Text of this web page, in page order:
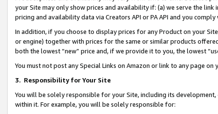
your Site may only show prices and availability if: (a) we serve the
pricing and availability data via Creators API or PA API and you
In addition, if you choose to display prices for any Product on your
or engine) together with prices for the same or similar products
both the lowest “new” price and, if we provide it to you, the lowest
You must not post any Special Links on Amazon or link to any page
3. Responsibility for Your Site
You will be solely responsible for your Site, including its
within it. For example, you will be solely responsible for: